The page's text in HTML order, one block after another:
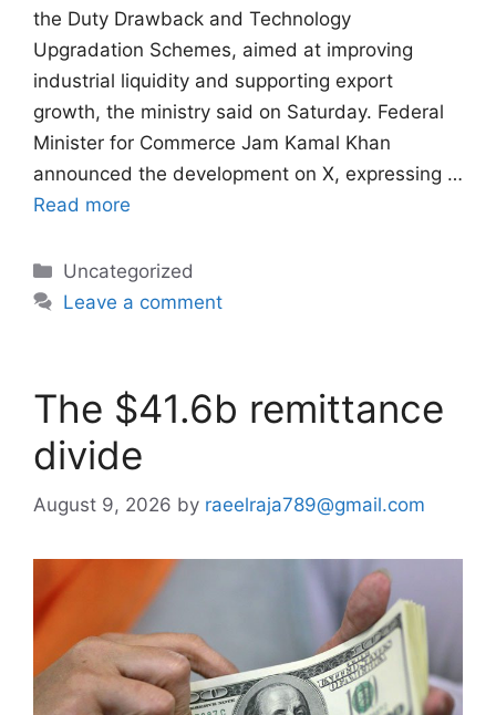
the Duty Drawback and Technology
Upgradation Schemes, aimed at improving
industrial liquidity and supporting export
growth, the ministry said on Saturday. Federal
Minister for Commerce Jam Kamal Khan
announced the development on X, expressing …
Read more
Categories
Uncategorized
Leave a comment
The $41.6b remittance
divide
August 9, 2026 by raeelraja789@gmail.com